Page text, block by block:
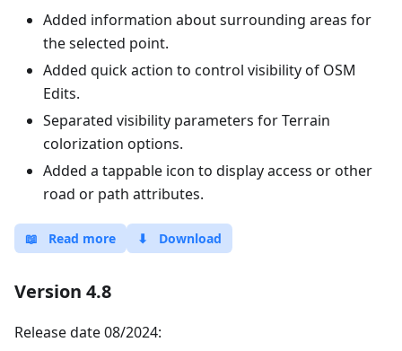
Added information about surrounding areas for
the selected point.
Added quick action to control visibility of OSM
Edits.
Separated visibility parameters for Terrain
colorization options.
Added a tappable icon to display access or other
road or path attributes.
📖 Read more ⬇ Download
Version 4.8
Release date 08/2024: